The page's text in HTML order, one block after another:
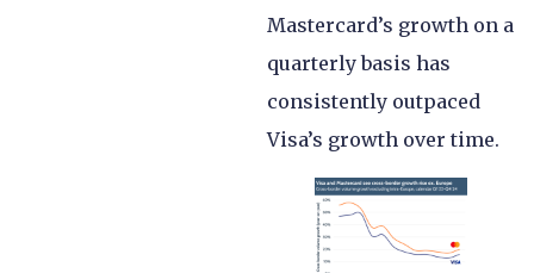
Mastercard’s growth on a
quarterly basis has
consistently outpaced
Visa’s growth over time.